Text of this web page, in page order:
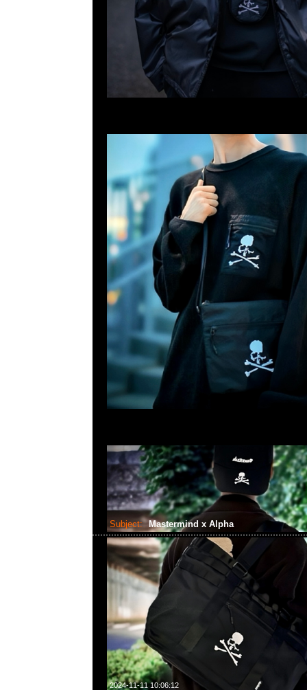
Subject: Mastermind x Alpha
2024-11-11 10:06:12